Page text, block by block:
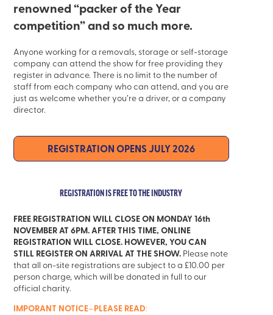
renowned “packer of the Year
competition” and so much more.
Anyone working for a removals, storage or self-storage
company can attend the show for free providing they
register in advance. There is no limit to the number of
staff from each company who can attend, and you are
just as welcome whether you’re a driver, or a company
director.
REGISTRATIONOPENS JULY 2026
REGISTRATION IS FREE TO THE INDUSTRY
FREE REGISTRATION WILL CLOSE ON MONDAY 16th
NOVEMBER AT 6PM. AFTER THIS TIME, ONLINE
REGISTRATION WILL CLOSE. HOWEVER, YOU CAN
STILL REGISTER ON ARRIVAL AT THE SHOW. Please note
that all on-site registrations are subject to a £10.00 per
person charge, which will be donated in full to our
official charity.
IMPORANT NOTICE–PLEASE READ: